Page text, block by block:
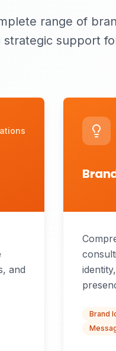
range of
strategic support
and
Brand